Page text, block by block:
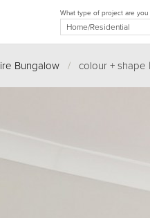
What type of project are you
Bungalow /colour + shape |